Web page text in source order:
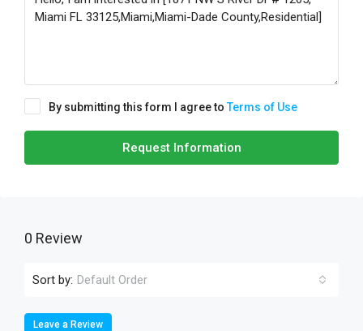
By submitting this form I agree toTerms of Use
Request Information
0 Review
Sort by: Default Order
Leave a Review